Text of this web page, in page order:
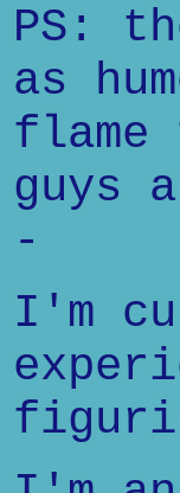
PS:
as
guys
-
I'm